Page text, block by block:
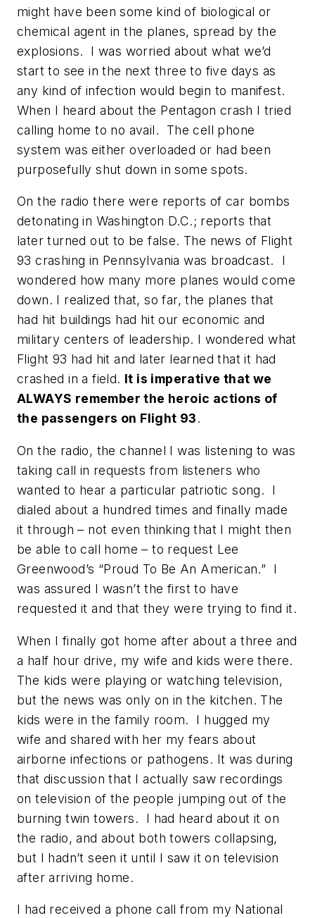
might have been some kind of biological or
chemical agent in the planes, spread by the
explosions. I was worried about what we’d
start to see in the next three to five days as
any kind of infection would begin to manifest.
When I heard about the Pentagon crash I tried
calling home to no avail. The cell phone
system was either overloaded or had been
purposefully shut down in some spots.
On the radio there were reports of car bombs
detonating in Washington D.C.; reports that
later turned out to be false. The news of Flight
93 crashing in Pennsylvania was broadcast. I
wondered how many more planes would come
down. I realized that, so far, the planes that
had hit buildings had hit our economic and
military centers of leadership. I wondered what
Flight 93 had hit and later learned that it had
crashed in a field. It is imperative that we
ALWAYS remember the heroic actions of
the passengers on Flight 93.
On the radio, the channel I was listening to was
taking call in requests from listeners who
wanted to hear a particular patriotic song. I
dialed about a hundred times and finally made
it through – not even thinking that I might then
be able to call home – to request Lee
Greenwood’s “Proud To Be An American.” I
was assured I wasn’t the first to have
requested it and that they were trying to find it.
When I finally got home after about a three and
a half hour drive, my wife and kids were there.
The kids were playing or watching television,
but the news was only on in the kitchen. The
kids were in the family room. I hugged my
wife and shared with her my fears about
airborne infections or pathogens. It was during
that discussion that I actually saw recordings
on television of the people jumping out of the
burning twin towers. I had heard about it on
the radio, and about both towers collapsing,
but I hadn’t seen it until I saw it on television
after arriving home.
I had received a phone call from my National